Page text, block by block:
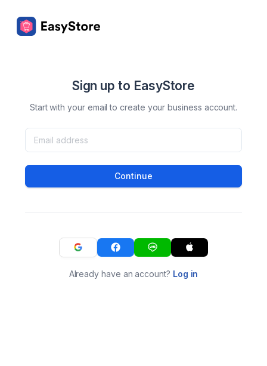
Sign up to EasyStore
Start with your email to create your business account.
Continue
Already have an account? Log in